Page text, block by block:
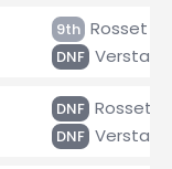
9th Rosset
DNF
DNF Rosset
DNF